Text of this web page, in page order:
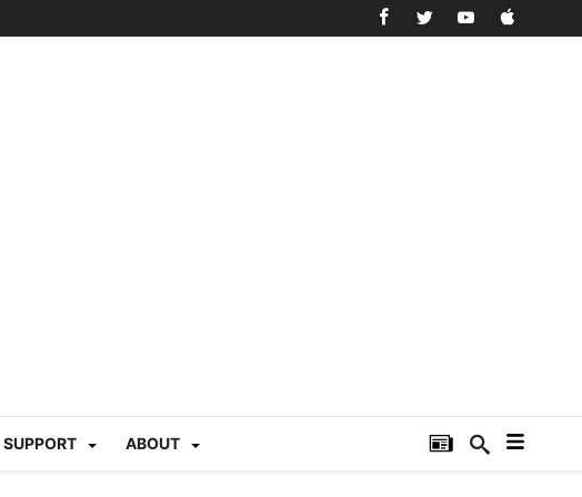
SUPPORT ABOUT